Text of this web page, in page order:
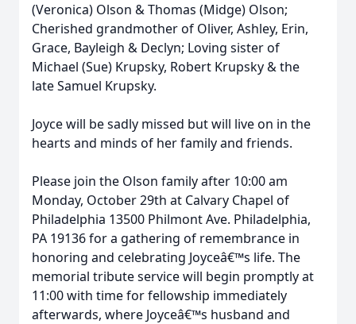
(Veronica) Olson & Thomas (Midge) Olson;
Cherished grandmother of Oliver, Ashley, Erin,
Grace, Bayleigh & Declyn; Loving sister of
Michael (Sue) Krupsky, Robert Krupsky & the
late Samuel Krupsky.
Joyce will be sadly missed but will live on in the
hearts and minds of her family and friends.
Please join the Olson family after 10:00 am
Monday, October 29th at Calvary Chapel of
Philadelphia 13500 Philmont Ave. Philadelphia,
PA 19136 for a gathering of remembrance in
honoring and celebrating Joyceâ€™s life. The
memorial tribute service will begin promptly at
11:00 with time for fellowship immediately
afterwards, where Joyceâ€™s husband and